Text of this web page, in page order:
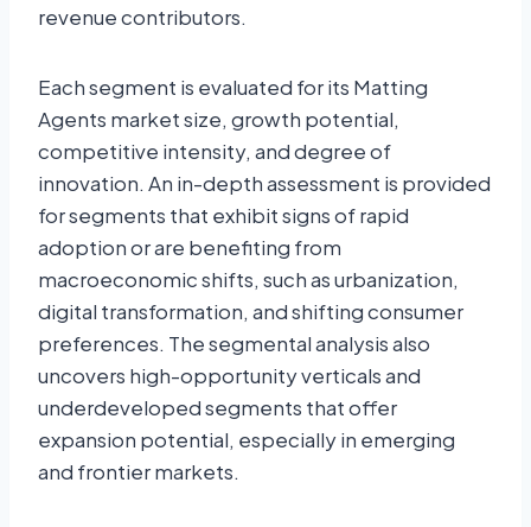
revenue contributors.
Each segment is evaluated for its Matting
Agents market size, growth potential,
competitive intensity, and degree of
innovation. An in-depth assessment is provided
for segments that exhibit signs of rapid
adoption or are benefiting from
macroeconomic shifts, such as urbanization,
digital transformation, and shifting consumer
preferences. The segmental analysis also
uncovers high-opportunity verticals and
underdeveloped segments that offer
expansion potential, especially in emerging
and frontier markets.